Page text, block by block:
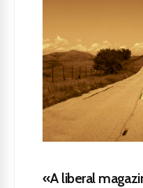
«A liberal